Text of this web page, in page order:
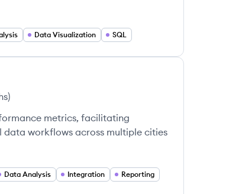
Data Visualization SQL
)
metrics, facilitating
workflows across multiple cities
Data Analysis Integration
Reporting